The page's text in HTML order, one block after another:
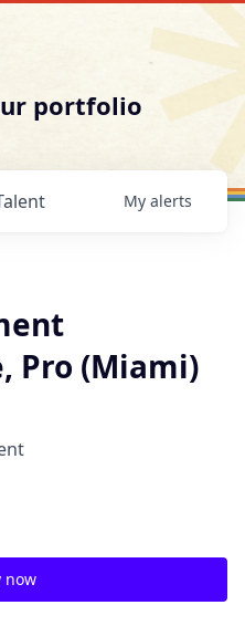
portfolio
My alerts
Pro (Miami)
now